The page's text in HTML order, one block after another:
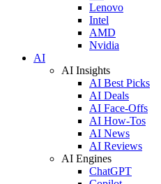
Lenovo
Intel
AMD
Nvidia
AI
AI Insights
AI Best Picks
AI Deals
AI Face-Offs
AI How-Tos
AI News
AI Reviews
AI Engines
ChatGPT